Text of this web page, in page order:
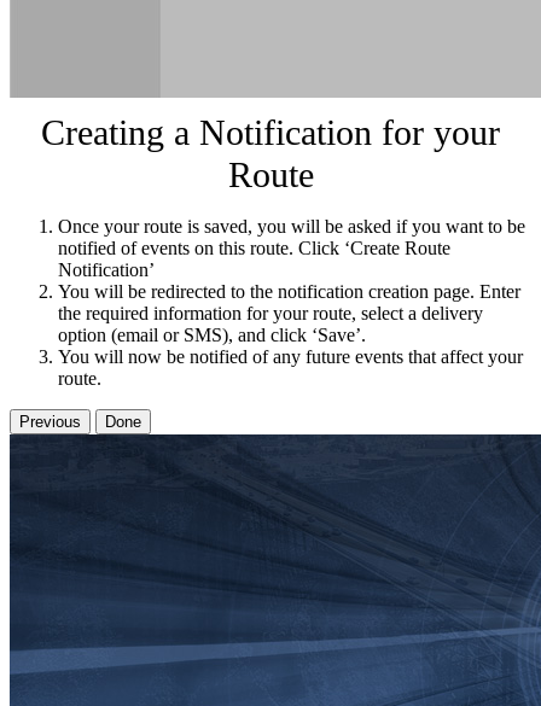
Creating a Notification for your
Route
Once your route is saved, you will be asked if you want to be
notified of events on this route. Click ‘Create Route
Notification’
You will be redirected to the notification creation page. Enter
the required information for your route, select a delivery
option (email or SMS), and click ‘Save’.
You will now be notified of any future events that affect your
route.
Previous Done